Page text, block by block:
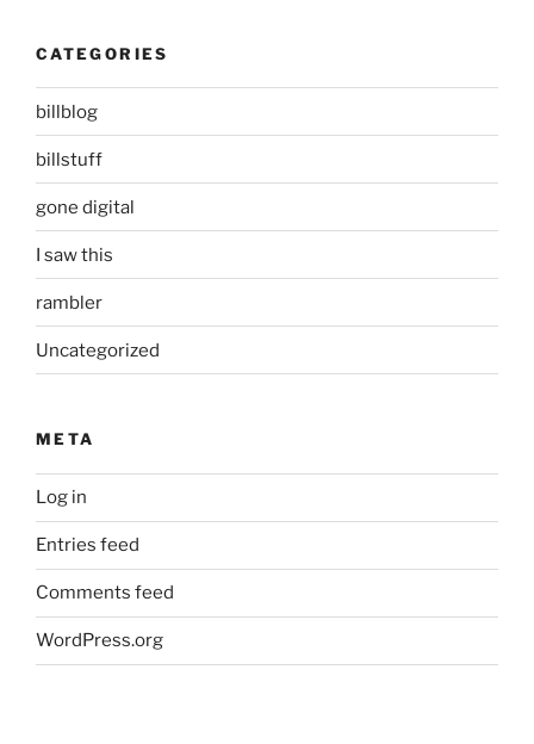
CATEGORIES
billblog
billstuff
gone digital
I saw this
rambler
Uncategorized
META
Log in
Entries feed
Comments feed
WordPress.org